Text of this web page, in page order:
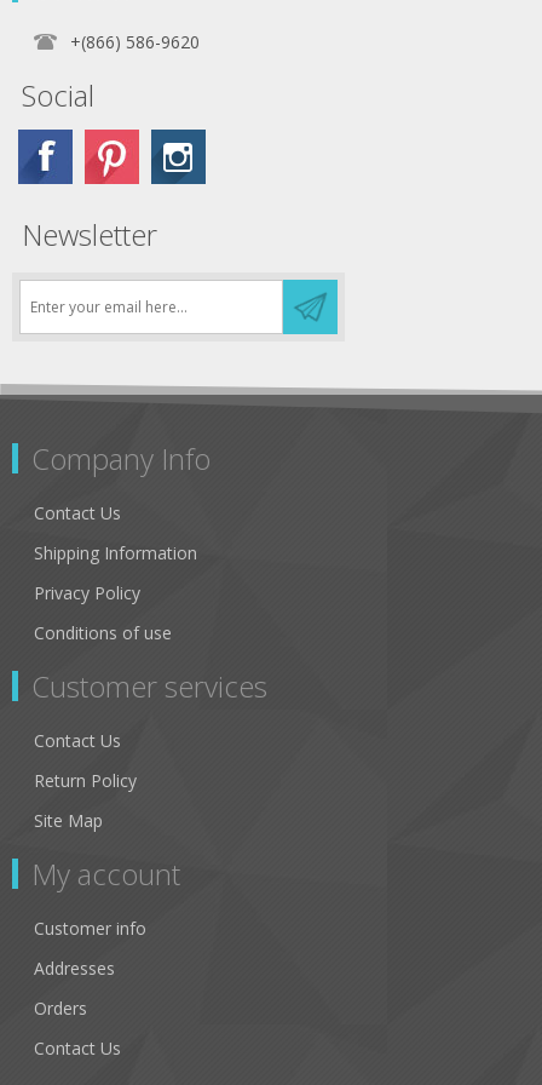
+(866) 586-9620
Social
Newsletter
Company Info
Contact Us
Shipping Information
Privacy Policy
Conditions of use
Customer services
Contact Us
Return Policy
Site Map
My account
Customer info
Addresses
Orders
Contact Us